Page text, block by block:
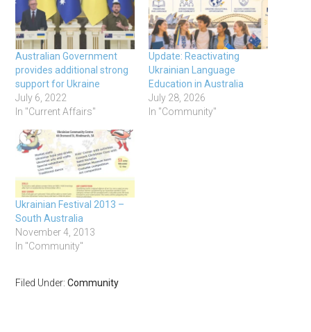
Australian Government
provides additional strong
support for Ukraine
July 6, 2022
In "Current Affairs"
Update: Reactivating
Ukrainian Language
Education in Australia
July 28, 2026
In "Community"
Ukrainian Festival 2013 –
South Australia
November 4, 2013
In "Community"
Filed Under:Community